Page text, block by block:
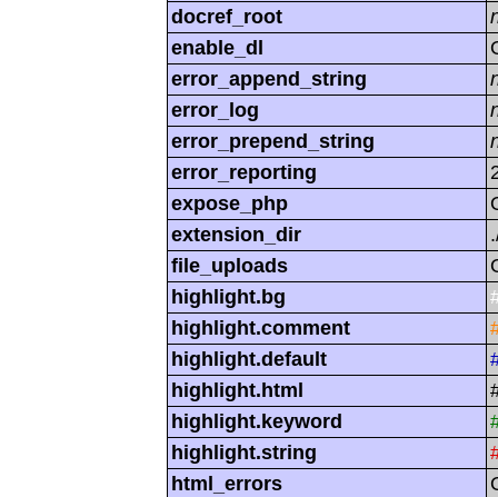
docref_root
enable_dl
error_append_string
error_log
error_prepend_string
error_reporting
expose_php
extension_dir
file_uploads
highlight.bg
highlight.comment
highlight.default
highlight.html
highlight.keyword
highlight.string
html_errors